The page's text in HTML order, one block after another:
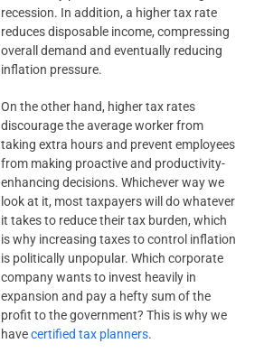
recession. In addition, a higher tax rate
reduces disposable income, compressing
overall demand and eventually reducing
inflation pressure.
On the other hand, higher tax rates
discourage the average worker from
taking extra hours and prevent employees
from making proactive and productivity-
enhancing decisions. Whichever way we
look at it, most taxpayers will do whatever
it takes to reduce their tax burden, which
is why increasing taxes to control inflation
is politically unpopular. Which corporate
company wants to invest heavily in
expansion and pay a hefty sum of the
profit to the government? This is why we
havecertified tax planners.